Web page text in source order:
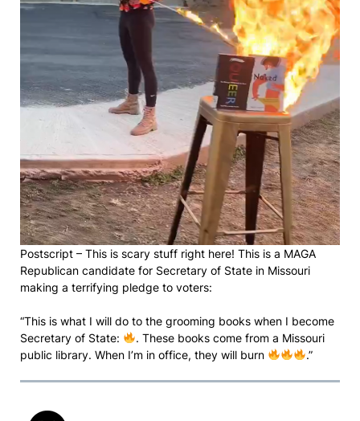
Postscript – This is scary stuff right here! This is a MAGA
Republican candidate for Secretary of State in Missouri
making a terrifying pledge to voters:
“This is what I will do to the grooming books when I become
Secretary of State:
. These books come from a Missouri
public library. When I’m in office, they will burn
.”